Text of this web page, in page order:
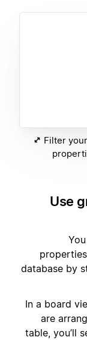
Filter
Use
database by
In a board
are
table, you’ll